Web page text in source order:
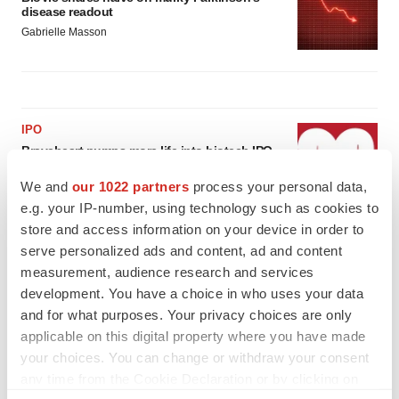
We and our 1022 partners process your personal data,
e.g. your IP-number, using technology such as cookies to
store and access information on your device in order to
serve personalized ads and content, ad and content
measurement, audience research and services
development. You have a choice in who uses your data
and for what purposes. Your privacy choices are only
applicable on this digital property where you have made
your choices. You can change or withdraw your consent
disease readout
Gabrielle Masson
IPO
Braveheart pumps more life into biotech IPO
Gabrielle Masson
LAYOFF TRACKER
Emergent cuts 93 roles, 21 vacant positions
BioSpace Editorial Staff